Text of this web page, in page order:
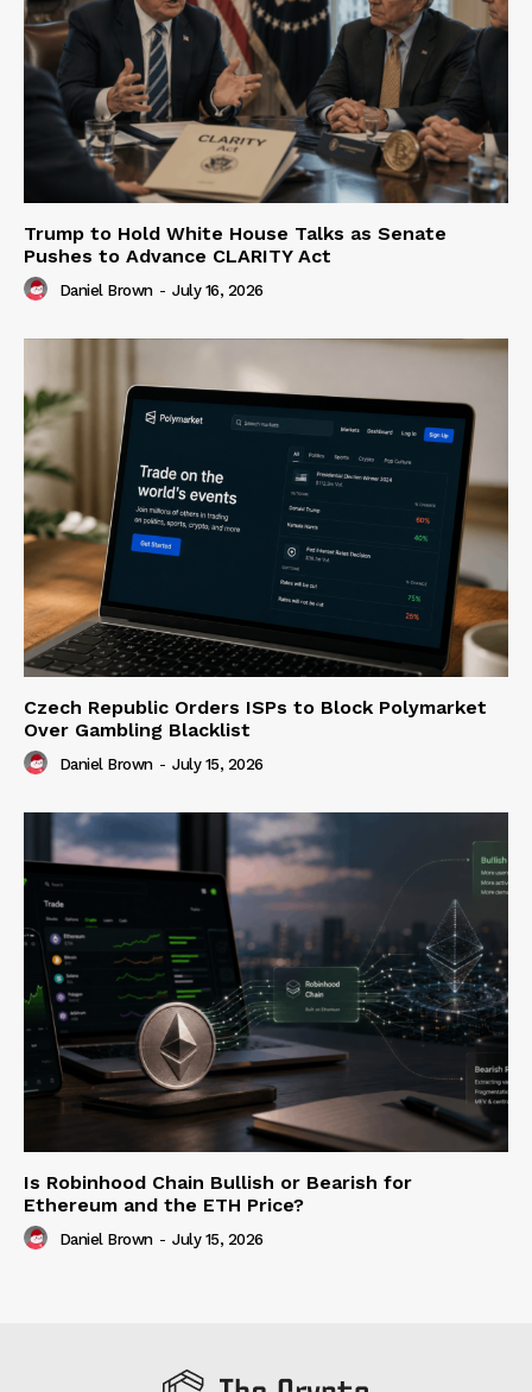
Trump to Hold White House Talks as Senate
Pushes to Advance CLARITY Act
Daniel Brown - July 16, 2026
Czech Republic Orders ISPs to Block Polymarket
Over Gambling Blacklist
Daniel Brown - July 15, 2026
Is Robinhood Chain Bullish or Bearish for
Ethereum and the ETH Price?
Daniel Brown - July 15, 2026